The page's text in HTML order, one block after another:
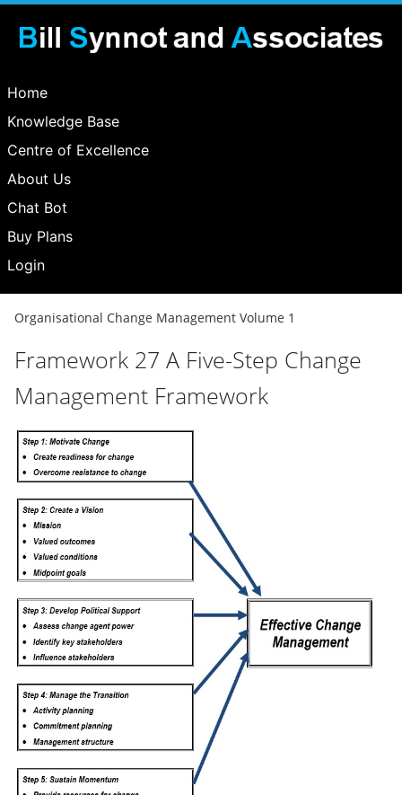
Home
Knowledge Base
Centre of Excellence
About Us
Chat Bot
Buy Plans
Login
Organisational Change Management Volume 1
Framework 27 A Five-Step Change
Management Framework